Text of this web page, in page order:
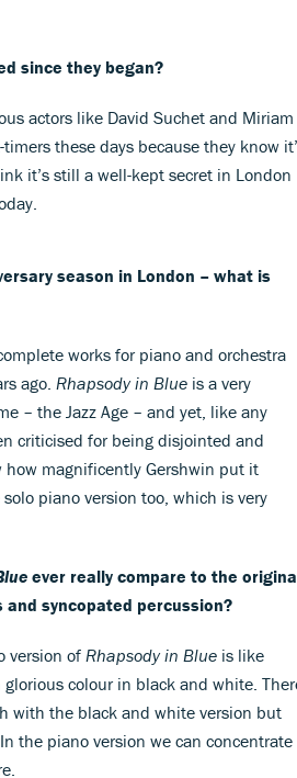
since they began?
actors like David Suchet and Miriam
these days because they know
it’s still a well-kept secret in London
season in London – what is
works for piano and orchestra
ago. Rhapsody in Blue is a very
– the Jazz Age – and yet, like any
criticised for being disjointed and
how magnificently Gershwin put it
piano version too, which is very
ever really compare to the
syncopated percussion?
version of Rhapsody in Blue is like
colour in black and white.
with the black and white version but
the piano version we can concentrate